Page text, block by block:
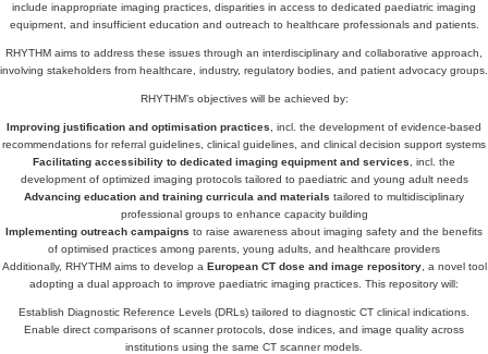
include inappropriate imaging practices, disparities in access to dedicated paediatric imaging
equipment, and insufficient education and outreach to healthcare professionals and patients.
RHYTHM aims to address these issues through an interdisciplinary and collaborative approach,
involving stakeholders from healthcare, industry, regulatory bodies, and patient advocacy groups.
RHYTHM’s objectives will be achieved by:
Improving justification and optimisation practices , incl. the development of evidence-based
recommendations for referral guidelines, clinical guidelines, and clinical decision support systems
Facilitating accessibility to dedicated imaging equipment and services , incl. the
development of optimized imaging protocols tailored to paediatric and young adult needs
Advancing education and training curricula and materials tailored to multidisciplinary
professional groups to enhance capacity building
Implementing outreach campaigns to raise awareness about imaging safety and the benefits
of optimised practices among parents, young adults, and healthcare providers
Additionally, RHYTHM aims to develop a European CT dose and image repository, a novel tool
adopting a dual approach to improve paediatric imaging practices. This repository will:
Establish Diagnostic Reference Levels (DRLs) tailored to diagnostic CT clinical indications.
Enable direct comparisons of scanner protocols, dose indices, and image quality across
institutions using the same CT scanner models.